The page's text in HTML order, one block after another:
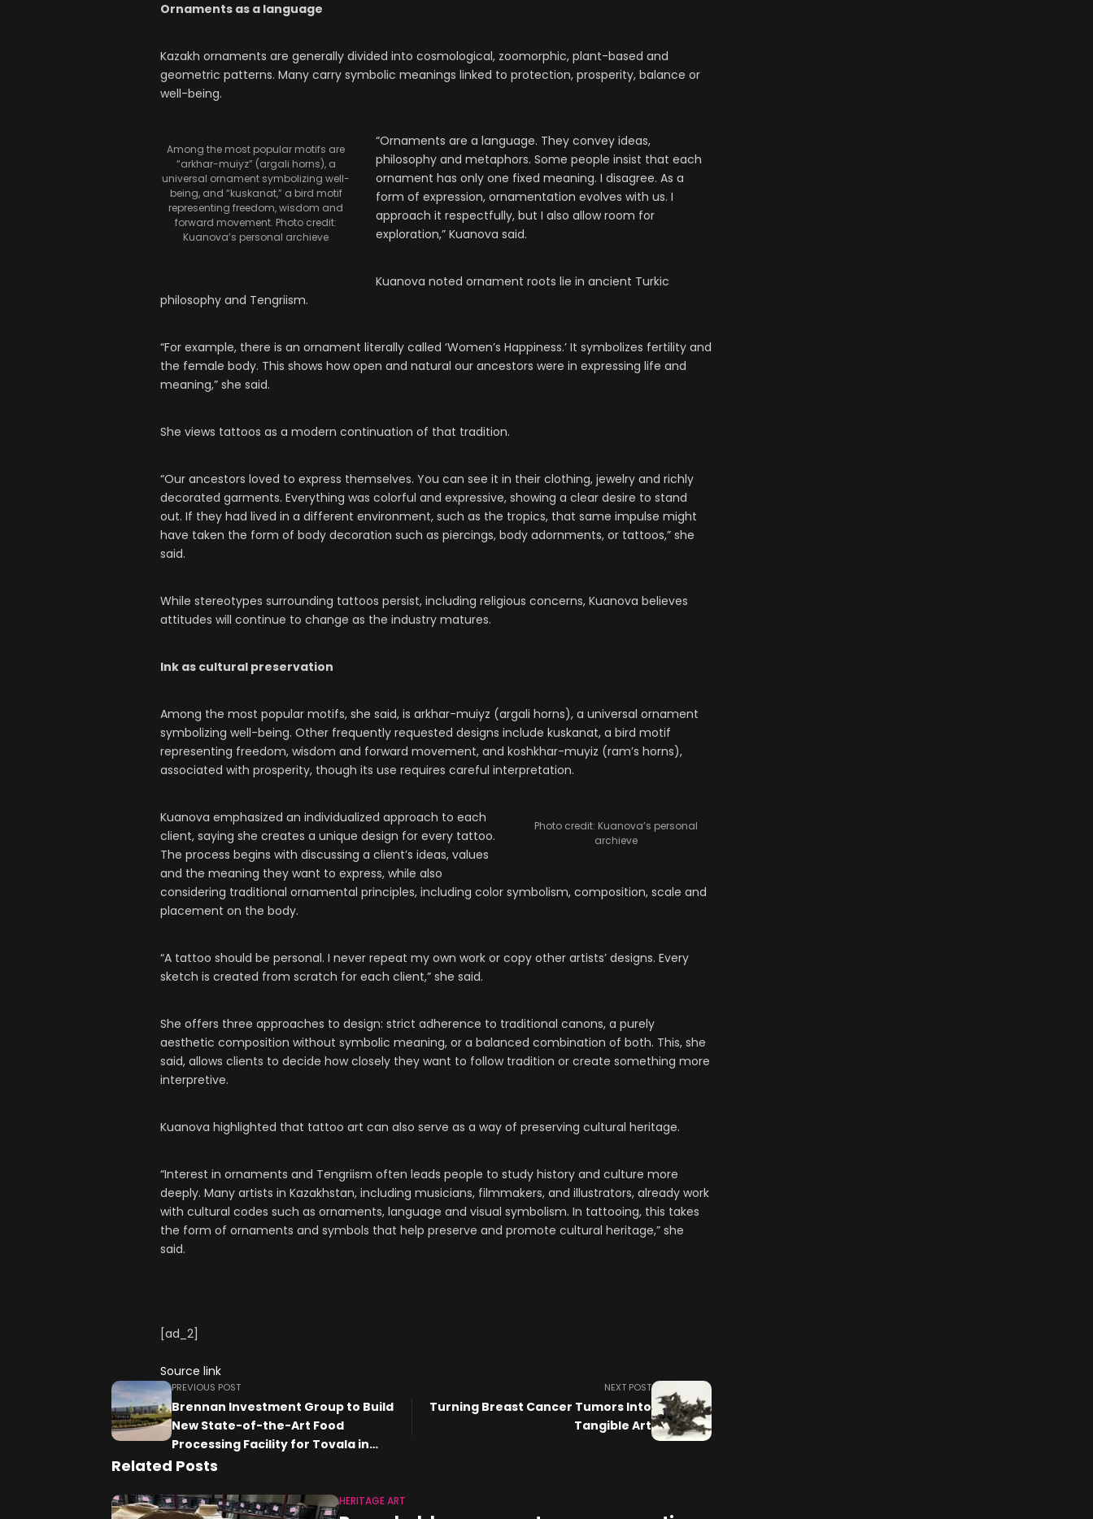
Ornaments as a language
Kazakh ornaments are generally divided into cosmological, zoomorphic, plant-based and
geometric patterns. Many carry symbolic meanings linked to protection, prosperity, balance or
well-being.
Among the most popular motifs are
“arkhar-muiyz” (argali horns), a
universal ornament symbolizing well-
being, and “kuskanat,” a bird motif
representing freedom, wisdom and
forward movement. Photo credit:
Kuanova’s personal archieve
“Ornaments are a language. They convey ideas,
philosophy and metaphors. Some people insist that each
ornament has only one fixed meaning. I disagree. As a
form of expression, ornamentation evolves with us. I
approach it respectfully, but I also allow room for
exploration,” Kuanova said.
Kuanova noted ornament roots lie in ancient Turkic
philosophy and Tengriism.
“For example, there is an ornament literally called ‘Women’s Happiness.’ It symbolizes fertility and
the female body. This shows how open and natural our ancestors were in expressing life and
meaning,” she said.
She views tattoos as a modern continuation of that tradition.
“Our ancestors loved to express themselves. You can see it in their clothing, jewelry and richly
decorated garments. Everything was colorful and expressive, showing a clear desire to stand
out. If they had lived in a different environment, such as the tropics, that same impulse might
have taken the form of body decoration such as piercings, body adornments, or tattoos,” she
said.
While stereotypes surrounding tattoos persist, including religious concerns, Kuanova believes
attitudes will continue to change as the industry matures.
Ink as cultural preservation
Among the most popular motifs, she said, is arkhar-muiyz (argali horns), a universal ornament
symbolizing well-being. Other frequently requested designs include kuskanat, a bird motif
representing freedom, wisdom and forward movement, and koshkhar-muyiz (ram’s horns),
associated with prosperity, though its use requires careful interpretation.
Photo credit: Kuanova’s personal
archieve
Kuanova emphasized an individualized approach to each
client, saying she creates a unique design for every tattoo.
The process begins with discussing a client’s ideas, values
and the meaning they want to express, while also
considering traditional ornamental principles, including color symbolism, composition, scale and
placement on the body.
“A tattoo should be personal. I never repeat my own work or copy other artists’ designs. Every
sketch is created from scratch for each client,” she said.
She offers three approaches to design: strict adherence to traditional canons, a purely
aesthetic composition without symbolic meaning, or a balanced combination of both. This, she
said, allows clients to decide how closely they want to follow tradition or create something more
interpretive.
Kuanova highlighted that tattoo art can also serve as a way of preserving cultural heritage.
“Interest in ornaments and Tengriism often leads people to study history and culture more
deeply. Many artists in Kazakhstan, including musicians, filmmakers, and illustrators, already work
with cultural codes such as ornaments, language and visual symbolism. In tattooing, this takes
the form of ornaments and symbols that help preserve and promote cultural heritage,” she
said.
[ad_2]
Source link
PREVIOUS POST
Brennan Investment Group to Build
New State-of-the-Art Food
Processing Facility for Tovala in
Winfield, Illinois
NEXT POST
Turning Breast Cancer Tumors Into
Tangible Art
Related Posts
HERITAGE ART